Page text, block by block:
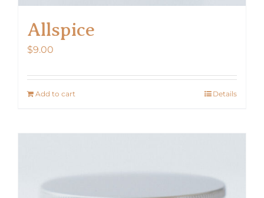
Allspice
$9.00
Add to cart Details